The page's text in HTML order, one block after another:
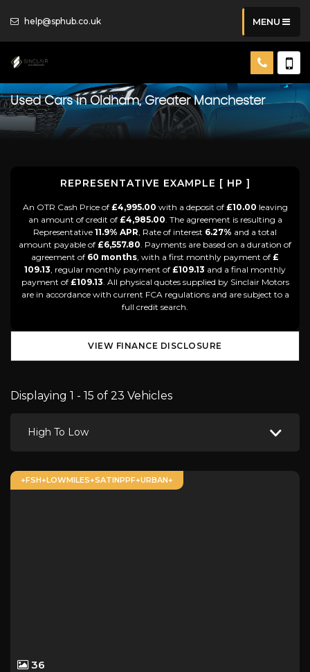
help@sphub.co.uk MENU
Used Cars in Oldham, Greater Manchester
REPRESENTATIVE EXAMPLE [ HP ]
An OTR Cash Price of £4,995.00 with a deposit of £10.00 leaving
an amount of credit of £4,985.00. The agreement is resulting a
Representative 11.9% APR, Rate of interest 6.27% and a total
amount payable of £6,557.80. Payments are based on a duration of
agreement of 60 months, with a first monthly payment of £
109.13, regular monthly payment of £109.13 and a final monthly
payment of £109.13. All physical quotes supplied by Sinclair Motors
are in accordance with current FCA regulations and are subject to a
full credit search.
VIEW FINANCE DISCLOSURE
Displaying 1 - 15 of 23 Vehicles
High To Low
+FSH+LOWMILES+SATINPPF+URBAN+
36